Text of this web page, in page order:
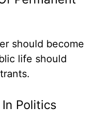
should become
life should
Politics